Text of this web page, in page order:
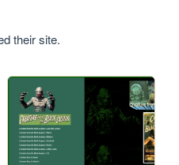
their site.